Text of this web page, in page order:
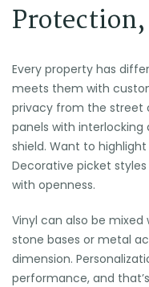
Every property has
meets them with
privacy from the street
panels with interlocking
shield. Want to
Decorative picket
with openness.
Vinyl can also be
stone bases or metal
dimension.
performance, and